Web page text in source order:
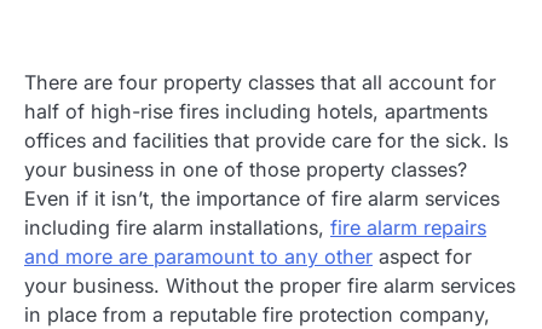
There are four property classes that all account for
half of high-rise fires including hotels, apartments
offices and facilities that provide care for the sick. Is
your business in one of those property classes?
Even if it isn’t, the importance of fire alarm services
including fire alarm installations, fire alarm repairs
and more are paramount to any other aspect for
your business. Without the proper fire alarm services
in place from a reputable fire protection company,